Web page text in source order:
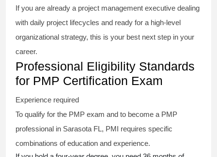
If you are already a project management executive dealing
with daily project lifecycles and ready for a high-level
organizational strategy, this is your best next step in your
career.
Professional Eligibility Standards
for PMP Certification Exam
Experience required
To qualify for the PMP exam and to become a PMP
professional in Sarasota FL, PMI requires specific
combinations of education and experience.